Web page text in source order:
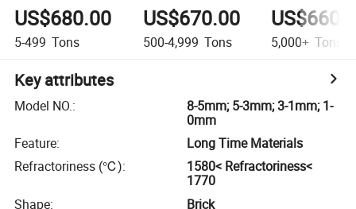
US$680.00
5-499 Tons
US$670.00
500-4,999 Tons 5,000+ Tons
Key attributes
Model NO.:
8-5mm; 5-3mm; 3-1mm; 1-
0mm
Feature:
Long Time Materials
Refractoriness (℃):
1580< Refractoriness<
1770
Shape:
Brick